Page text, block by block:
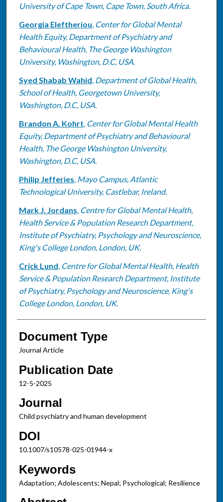
University of Cape Town, Cape Town, South Africa.
Georgia Eleftheriou, Center for Global Mental
Health Equity, Department of Psychiatry and
Behavioural Health, The George Washington
University, Washington, D.C, USA.
Syed Shabab Wahid, Department of Global Health,
School of Health, Georgetown University,
Washington, D.C, USA.
Brandon A. Kohrt, Center for Global Mental Health
Equity, Department of Psychiatry and Behavioural
Health, The George Washington University,
Washington, D.C, USA.
Philip Jefferies, Mayo Campus, Atlantic
Technological University, Castlebar, Ireland.
Mark J. Jordans, Centre for Global Mental Health,
Health Service & Population Research Department,
Institute of Psychiatry, Psychology and Neuroscience,
King's College London, London, UK.
Crick Lund, Centre for Global Mental Health, Health
Service & Population Research Department, Institute
of Psychiatry, Psychology and Neuroscience, King's
College London, London, UK.
Document Type
Journal Article
Publication Date
12-5-2025
Journal
Child psychiatry and human development
DOI
10.1007/s10578-025-01944-x
Keywords
Adaptation; Adolescents; Nepal; Psychological; Resilience